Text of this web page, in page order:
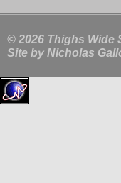
© 2026 Thighs Wide
Site by Nicholas